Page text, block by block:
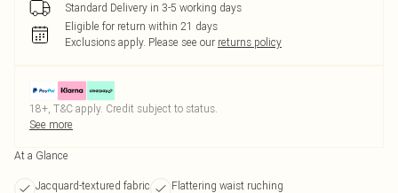
Standard Delivery in 3-5 working days
Eligible for return within 21 days
Exclusions apply. Please see our returns policy
18+, T&C apply. Credit subject to status.
See more
At a Glance
Jacquard-textured fabric
Flattering waist ruching